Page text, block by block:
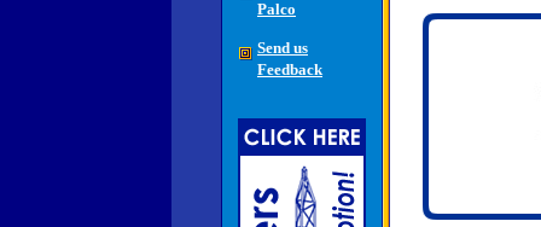
Palco
Send us
Feedback